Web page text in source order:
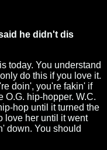
he didn't dis
today. You understand
do this if you love it.
doin', you're fakin' if
O.G. hip-hopper. W.C.
hop until it turned the
love her until it went
down. You should